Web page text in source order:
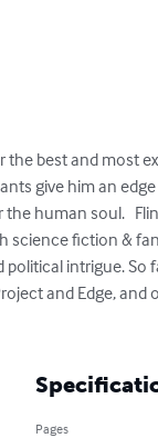
the best and most
give him an
human soul.
science fiction &
intrigue. So
and Edge, and
Pages